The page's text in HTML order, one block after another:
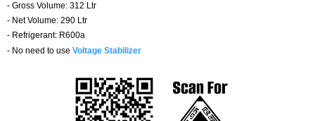
- Gross Volume: 312 Ltr
- Net Volume: 290 Ltr
- Refrigerant: R600a
- No need to use Voltage Stabilizer